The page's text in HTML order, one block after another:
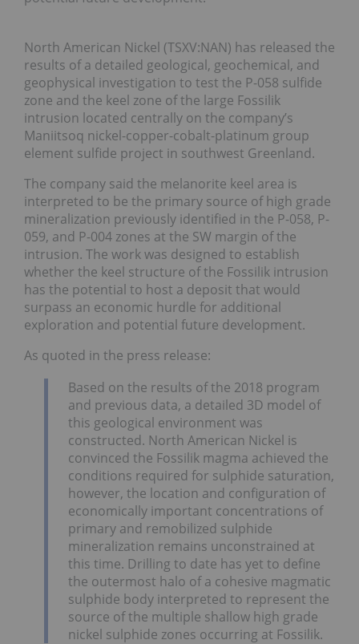
North American Nickel (TSXV:NAN) has released the
results of a detailed geological, geochemical, and
geophysical investigation to test the P-058 sulfide
zone and the keel zone of the large Fossilik
intrusion located centrally on the company’s
Maniitsoq nickel-copper-cobalt-platinum group
element sulfide project in southwest Greenland.
The company said the melanorite keel area is
interpreted to be the primary source of high grade
mineralization previously identified in the P-058, P-
059, and P-004 zones at the SW margin of the
intrusion. The work was designed to establish
whether the keel structure of the Fossilik intrusion
has the potential to host a deposit that would
surpass an economic hurdle for additional
exploration and potential future development.
As quoted in the press release:
Based on the results of the 2018 program
and previous data, a detailed 3D model of
this geological environment was
constructed. North American Nickel is
convinced the Fossilik magma achieved the
conditions required for sulphide saturation,
however, the location and configuration of
economically important concentrations of
primary and remobilized sulphide
mineralization remains unconstrained at
this time. Drilling to date has yet to define
the outermost halo of a cohesive magmatic
sulphide body interpreted to represent the
source of the multiple shallow high grade
nickel sulphide zones occurring at Fossilik.